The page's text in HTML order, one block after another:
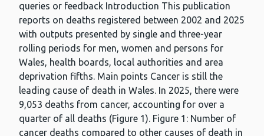
queries or feedback Introduction This publication
reports on deaths registered between 2002 and 2025
with outputs presented by single and three-year
rolling periods for men, women and persons for
Wales, health boards, local authorities and area
deprivation fifths. Main points Cancer is still the
leading cause of death in Wales. In 2025, there were
9,053 deaths from cancer, accounting for over a
quarter of all deaths (Figure 1). Figure 1: Number of
cancer deaths compared to other causes of death in